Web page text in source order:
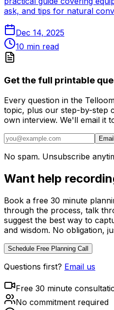
ask, and tips for natural
Dec 14, 2025
10 min read
Get the full printable
Every question in the
topic, plus our step-by-step
own interview. We'll email it
No spam. Unsubscribe
Want help
Book a free 30 minute
through the process, talk
suggest the best way to
and wisdom. No obligation,
Schedule Free Planning Call
Questions first? Email us
Free 30 minute
No commitment required